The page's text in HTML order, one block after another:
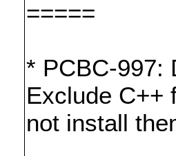
=====
* PCBC-997:
Exclude C++
not install